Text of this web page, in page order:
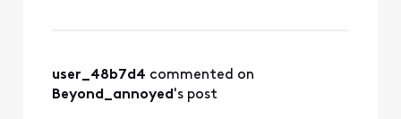
have Internet is to play
Xbox. Thinki
user_48b7d4 commented on
Beyond_annoyed's post